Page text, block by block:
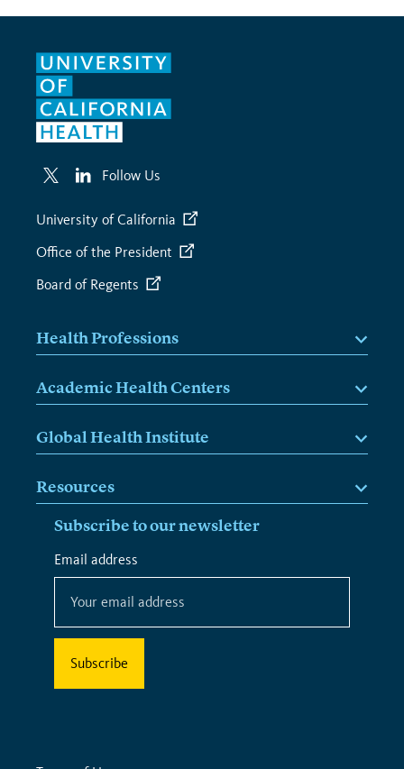
Follow Us
University of California
Office of the President
Board of Regents
Health Professions
Academic Health Centers
Global Health Institute
Resources
Subscribe to our newsletter
*
indicates
Email address